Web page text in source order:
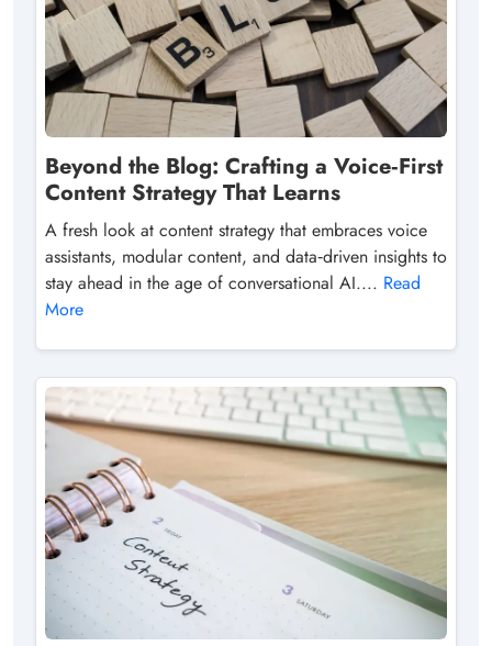
Beyond the Blog: Crafting a Voice‑First
Content Strategy That Learns
A fresh look at content strategy that embraces voice
assistants, modular content, and data‑driven insights to
stay ahead in the age of conversational AI.... Read
More